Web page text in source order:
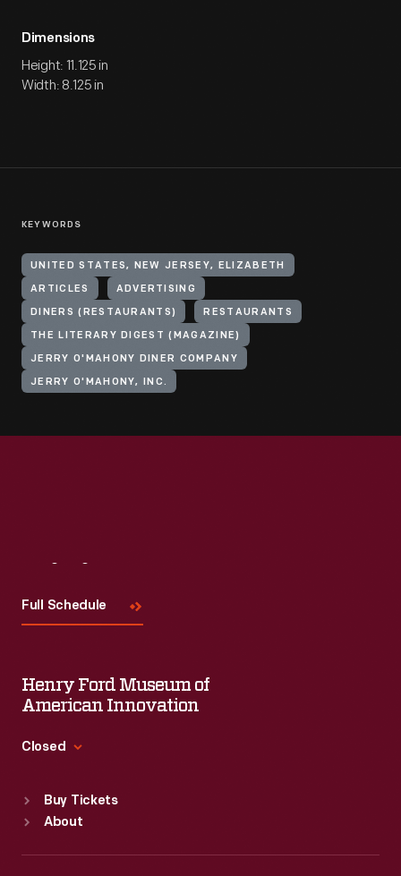
Dimensions
Height: 11.125 in
Width: 8.125 in
KEYWORDS
UNITED STATES, NEW JERSEY, ELIZABETH
ARTICLES ADVERTISING
DINERS (RESTAURANTS) RESTAURANTS
THE LITERARY DIGEST (MAGAZINE)
JERRY O'MAHONY DINER COMPANY
JERRY O'MAHONY, INC.
Full Schedule
Henry Ford Museum of
American Innovation
Closed
Sun : 9:30 a.m.-5 p.m.
Tue: 9:30 a.m.-5 p.m.
Buy Tickets
About